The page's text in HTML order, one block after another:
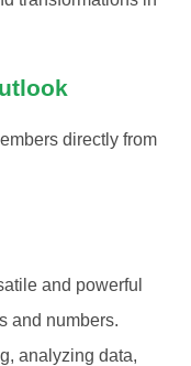
directly from
and powerful
and numbers.
analyzing data,